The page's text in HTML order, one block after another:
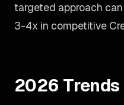
targeted approach
3-4x in competitive
2026